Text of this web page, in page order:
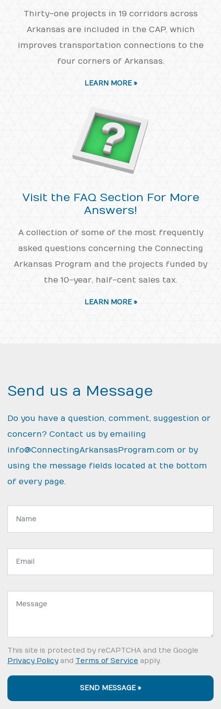
Thirty-one projects in 19 corridors across
Arkansas are included in the CAP, which
improves transportation connections to the
four corners of Arkansas.
LEARN MORE »
Visit the FAQ Section For More
Answers!
A collection of some of the most frequently
asked questions concerning the Connecting
Arkansas Program and the projects funded by
the 10-year, half-cent sales tax.
LEARN MORE »
Send us a Message
Do you have a question, comment, suggestion or
concern? Contact us by emailing
info@ConnectingArkansasProgram.com or by
using the message fields located at the bottom
of every page.
Name:
Email
Message:
This site is protected by reCAPTCHA and the Google
Privacy Policyand Terms of Service apply.
SEND MESSAGE »